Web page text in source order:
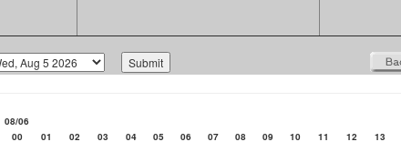
08/06
00 01 02 03 04 05 06 07 08 09 10 11 12 13